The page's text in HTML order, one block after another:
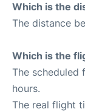
Which is the
The distance
Which is the
The scheduled
hours.
The real flight